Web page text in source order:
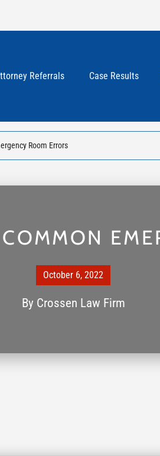
Referrals Case Results
Room Errors
October 6, 2022
By Crossen Law Firm